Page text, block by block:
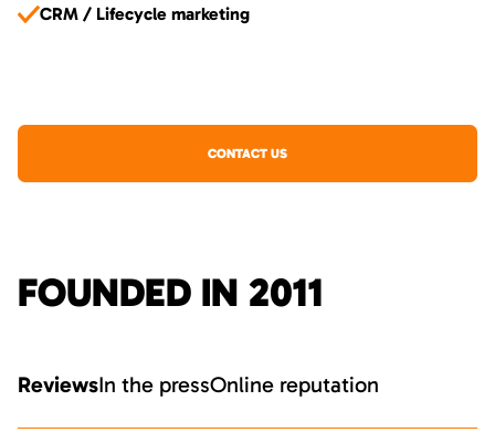
CRM / Lifecycle marketing
CONTACT US
FOUNDED IN 2011
ReviewsIn the pressOnline reputation